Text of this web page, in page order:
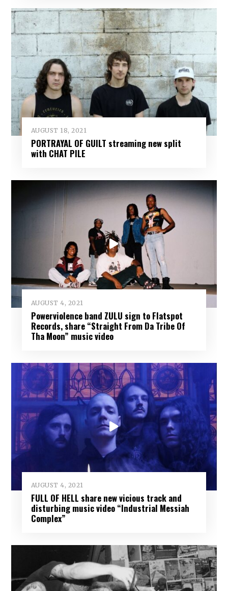
AUGUST 18, 2021
PORTRAYAL OF GUILT streaming new split
with CHAT PILE
AUGUST 4, 2021
Powerviolence band ZULU sign to Flatspot
Records, share “Straight From Da Tribe Of
Tha Moon” music video
AUGUST 4, 2021
FULL OF HELL share new vicious track and
disturbing music video “Industrial Messiah
Complex”